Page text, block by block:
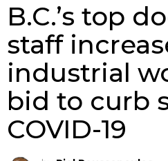
B.C.’s top
staff
industrial
bid to curb
COVID-19